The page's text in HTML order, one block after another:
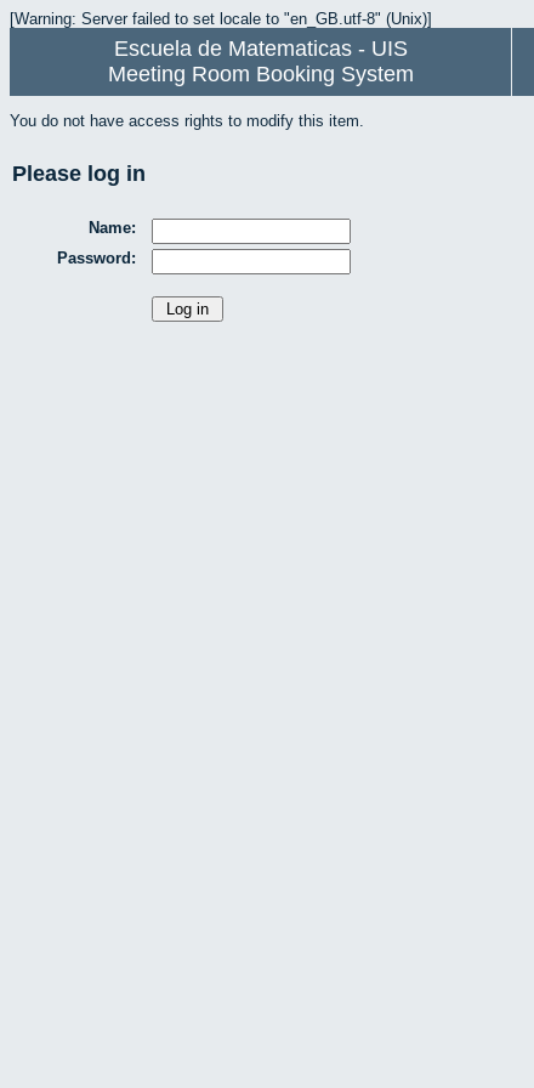
[Warning: Server failed to set locale to "en_GB.utf-8" (Unix)]
Escuela de Matematicas - UIS
Meeting Room Booking System
You do not have access rights to modify this item.
Please log in
Name:
Password: